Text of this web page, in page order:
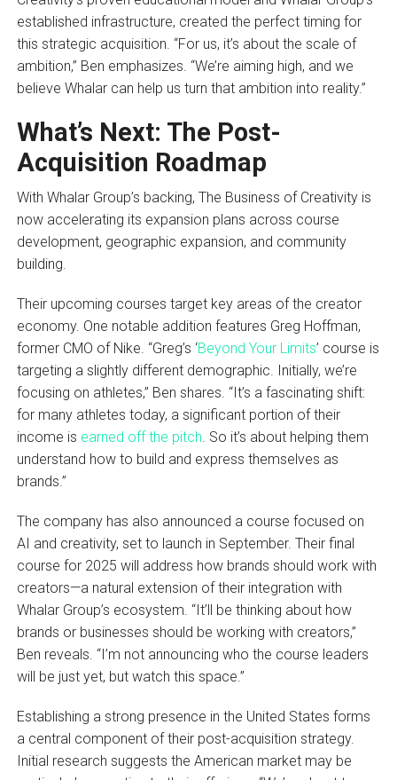
established infrastructure, created the perfect timing for
this strategic acquisition. “For us, it’s about the scale of
ambition,” Ben emphasizes. “We’re aiming high, and we
believe Whalar can help us turn that ambition into reality.”
What’s Next: The Post-
Acquisition Roadmap
With Whalar Group’s backing, The Business of Creativity is
now accelerating its expansion plans across course
development, geographic expansion, and community
building.
Their upcoming courses target key areas of the creator
economy. One notable addition features Greg Hoffman,
former CMO of Nike. “Greg’s ‘Beyond Your Limits’ course is
targeting a slightly different demographic. Initially, we’re
focusing on athletes,” Ben shares. “It’s a fascinating shift:
for many athletes today, a significant portion of their
income is earned off the pitch . So it’s about helping them
understand how to build and express themselves as
brands.”
The company has also announced a course focused on
AI and creativity, set to launch in September. Their final
course for 2025 will address how brands should work with
creators—a natural extension of their integration with
Whalar Group’s ecosystem. “It’ll be thinking about how
brands or businesses should be working with creators,”
Ben reveals. “I’m not announcing who the course leaders
will be just yet, but watch this space.”
Establishing a strong presence in the United States forms
a central component of their post-acquisition strategy.
Initial research suggests the American market may be